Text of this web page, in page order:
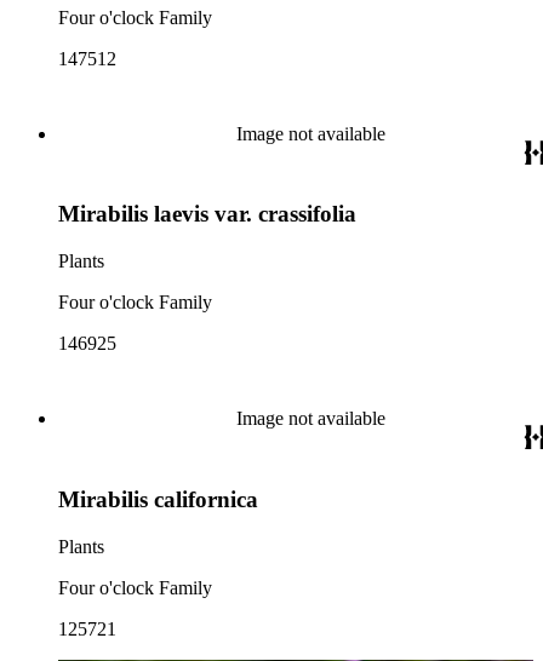
Four o'clock Family
147512
Image not available
Mirabilis laevis var. crassifolia
Plants
Four o'clock Family
146925
Image not available
Mirabilis californica
Plants
Four o'clock Family
125721